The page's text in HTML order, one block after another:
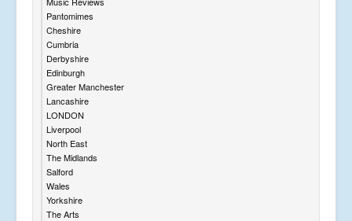
Pantomimes
Cheshire
Cumbria
Derbyshire
Edinburgh
Greater Manchester
Lancashire
LONDON
Liverpool
North East
The Midlands
Salford
Wales
Yorkshire
The Arts